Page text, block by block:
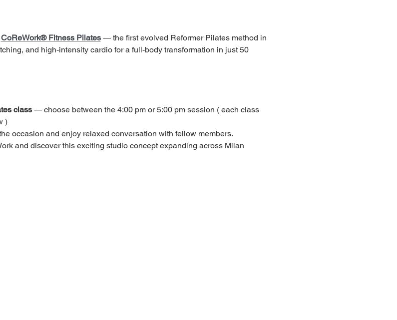
CoReWork® Fitness Pilates — the first evolved Reformer Pilates method in
and high-intensity cardio for a full-body transformation in just 50
class — choose between the 4:00 pm or 5:00 pm session ( each class
)
occasion and enjoy relaxed conversation with fellow members.
and discover this exciting studio concept expanding across Milan